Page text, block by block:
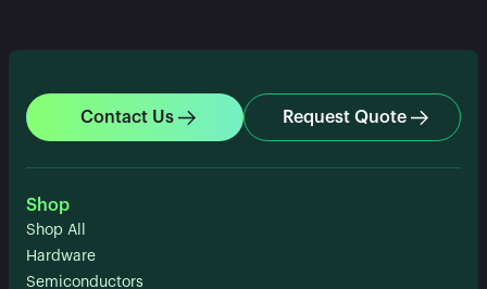
Contact Us Request Quote
Shop
Shop All
Hardware
Semiconductors